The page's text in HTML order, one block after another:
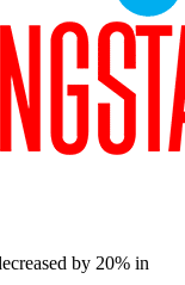
by 20% in